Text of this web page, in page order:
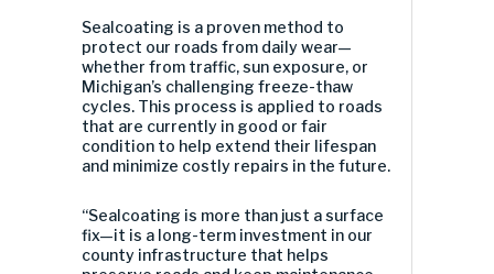
Sealcoating is a proven method to
protect our roads from daily wear—
whether from traffic, sun exposure, or
Michigan’s challenging freeze-thaw
cycles. This process is applied to roads
that are currently in good or fair
condition to help extend their lifespan
and minimize costly repairs in the future.
“Sealcoating is more than just a surface
fix—it is a long-term investment in our
county infrastructure that helps